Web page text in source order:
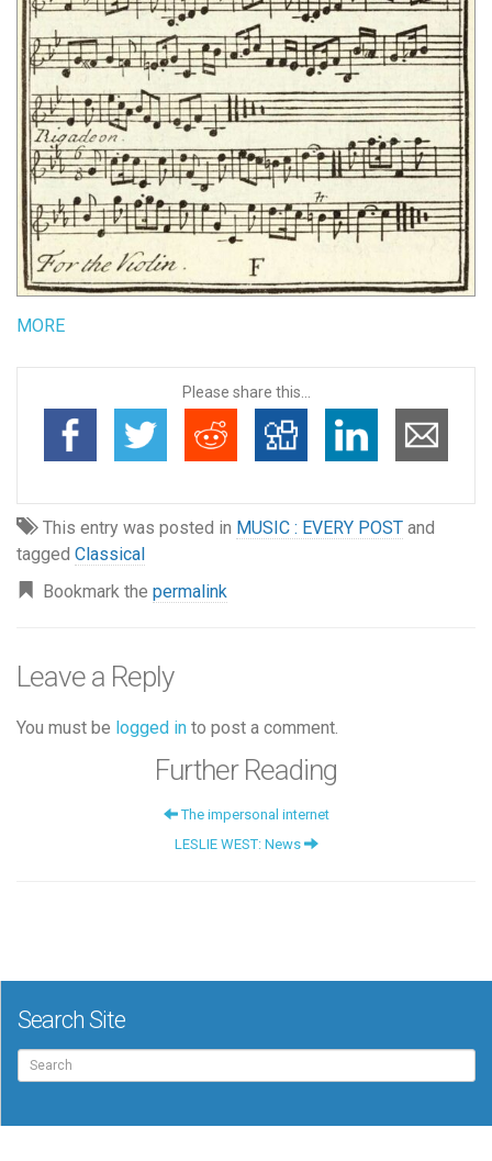
MORE
Please share this...
This entry was posted in MUSIC : EVERY POST and
tagged Classical
Bookmark the permalink
Leave a Reply
You must be logged in to post a comment.
Further Reading
The impersonal internet
LESLIE WEST: News
Search Site
Search
for: